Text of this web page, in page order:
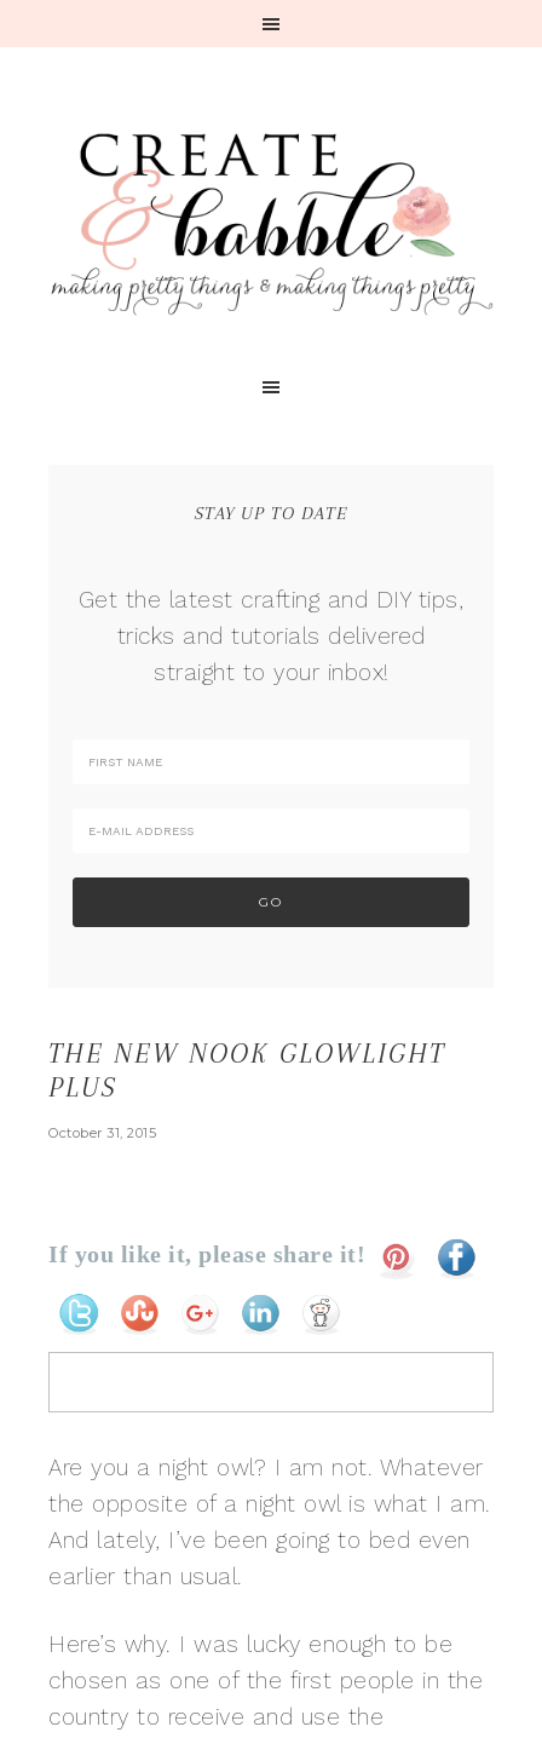
STAY UP TO DATE
Get the latest crafting and DIY tips,
tricks and tutorials delivered
straight to your inbox!
THE NEW NOOK GLOWLIGHT
PLUS
October 31, 2015
If you like it, please share it!
Are you a night owl? I am not. Whatever
the opposite of a night owl is what I am.
And lately, I’ve been going to bed even
earlier than usual.
Here’s why. I was lucky enough to be
chosen as one of the first people in the
country to receive and use the